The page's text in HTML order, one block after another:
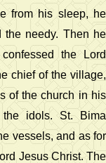
from his sleep, he
needy. Then he
the Lord
chief of the village,
of the church in his
idols. St. Bima
vessels, and as for
Jesus Christ. The